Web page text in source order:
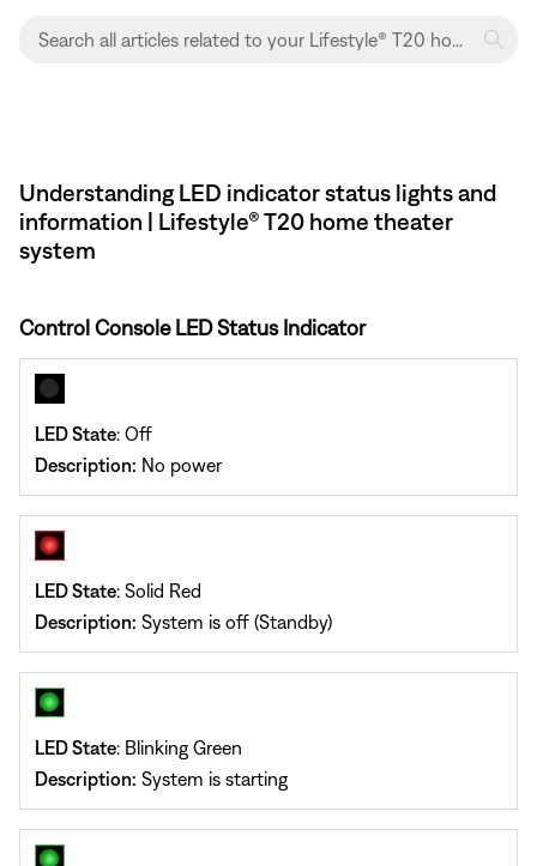
Understanding LED indicator status lights and
information | Lifestyle® T20 home theater
system
Control Console LED Status Indicator
LED State: Off
Description: No power
LED State: Solid Red
Description: System is off (Standby)
LED State: Blinking Green
Description: System is starting